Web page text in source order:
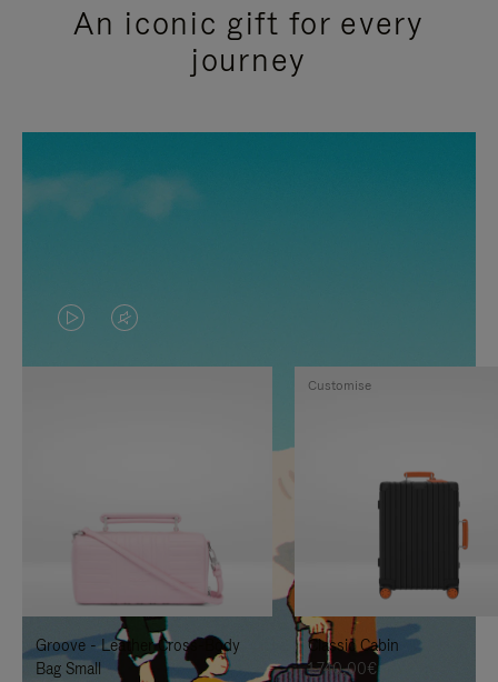
An iconic gift for every
journey
VIDEO
IS
TO
IT
VIDEO
IS
UNMUTE
IT
Groove - Leather Cross-Body
Bag Small
Classic Cabin
1.740,00€
Customise